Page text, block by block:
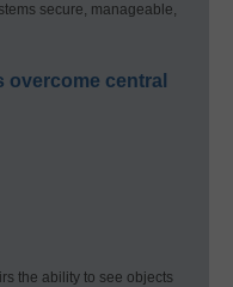
secure, manageable,
overcome central
the ability to see objects